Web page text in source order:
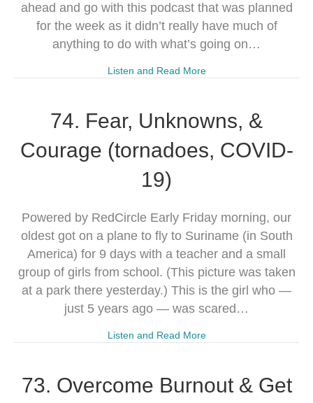
ahead and go with this podcast that was planned
for the week as it didn’t really have much of
anything to do with what’s going on…
Listen and Read More
74. Fear, Unknowns, &
Courage (tornadoes, COVID-
19)
Powered by RedCircle Early Friday morning, our
oldest got on a plane to fly to Suriname (in South
America) for 9 days with a teacher and a small
group of girls from school. (This picture was taken
at a park there yesterday.) This is the girl who —
just 5 years ago — was scared…
Listen and Read More
73. Overcome Burnout & Get